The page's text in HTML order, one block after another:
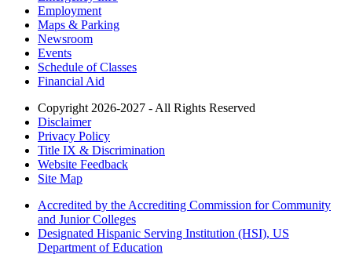
Employment
Maps & Parking
Newsroom
Events
Schedule of Classes
Financial Aid
Copyright 2026-2027 - All Rights Reserved
Disclaimer
Privacy Policy
Title IX & Discrimination
Website Feedback
Site Map
Accredited by the Accrediting Commission for Community
and Junior Colleges
Designated Hispanic Serving Institution (HSI), US
Department of Education